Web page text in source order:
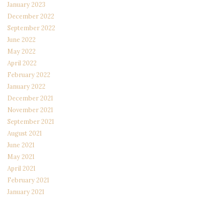
January 2023
December 2022
September 2022
June 2022
May 2022
April 2022
February 2022
January 2022
December 2021
November 2021
September 2021
August 2021
June 2021
May 2021
April 2021
February 2021
January 2021